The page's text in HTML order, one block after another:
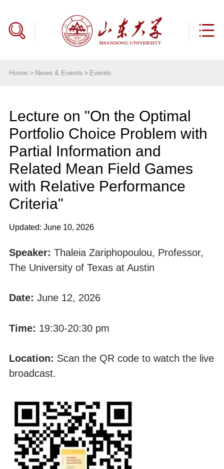
Home > News & Events> Events
Lecture on "On the Optimal
Portfolio Choice Problem with
Partial Information and
Related Mean Field Games
with Relative Performance
Criteria"
Updated: June 10, 2026
Speaker: Thaleia Zariphopoulou, Professor,
The University of Texas at Austin
Date: June 12, 2026
Time: 19:30-20:30 pm
Location: Scan the QR code to watch the live
broadcast.